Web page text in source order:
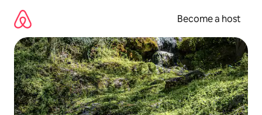
content
Become a host